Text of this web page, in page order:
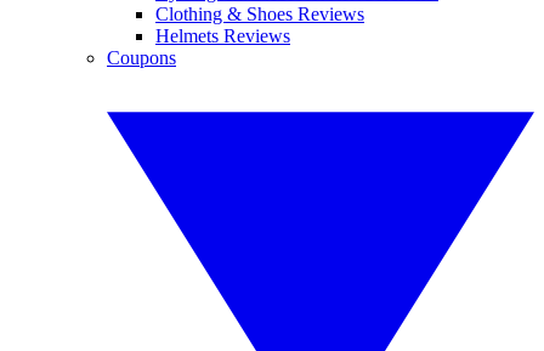
Clothing & Shoes Reviews
Helmets Reviews
Coupons